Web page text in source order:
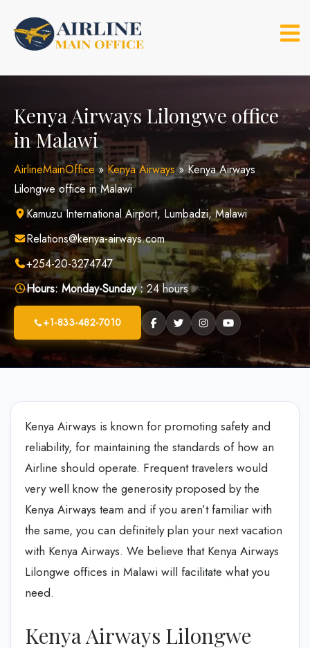
content
Kenya Airways Lilongwe office
in Malawi
AirlineMainOffice»Kenya Airways»Kenya Airways
Lilongwe office in Malawi
Kamuzu International Airport, Lumbadzi, Malawi
Relations@kenya-airways.com
+254-20-3274747
Hours: Monday-Sunday : 24 hours
+1-833-482-7010
Kenya Airways is known for promoting safety and
reliability, for maintaining the standards of how an
Airline should operate. Frequent travelers would
very well know the generosity proposed by the
Kenya Airways team and if you aren’t familiar with
the same, you can definitely plan your next vacation
with Kenya Airways. We believe that Kenya Airways
Lilongwe offices in Malawi will facilitate what you
need.
Kenya Airways Lilongwe